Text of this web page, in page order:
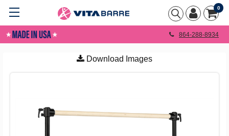
0
864-288-8934
Download Images